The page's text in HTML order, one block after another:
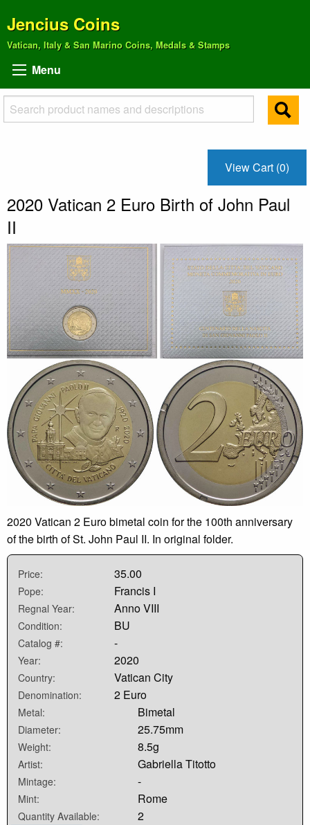
Jencius Coins
Vatican, Italy & San Marino Coins, Medals & Stamps
Menu
View Cart (0)
2020 Vatican 2 Euro Birth of John Paul
II
2020 Vatican 2 Euro bimetal coin for the 100th anniversary
of the birth of St. John Paul II. In original folder.
Price: 35.00
Pope: Francis I
Regnal Year: Anno VIII
Condition: BU
Catalog #: -
Year: 2020
Country: Vatican City
Denomination: 2 Euro
Metal: Bimetal
Diameter: 25.75mm
Weight: 8.5g
Artist: Gabriella Titotto
Mintage: -
Mint: Rome
Quantity Available: 2